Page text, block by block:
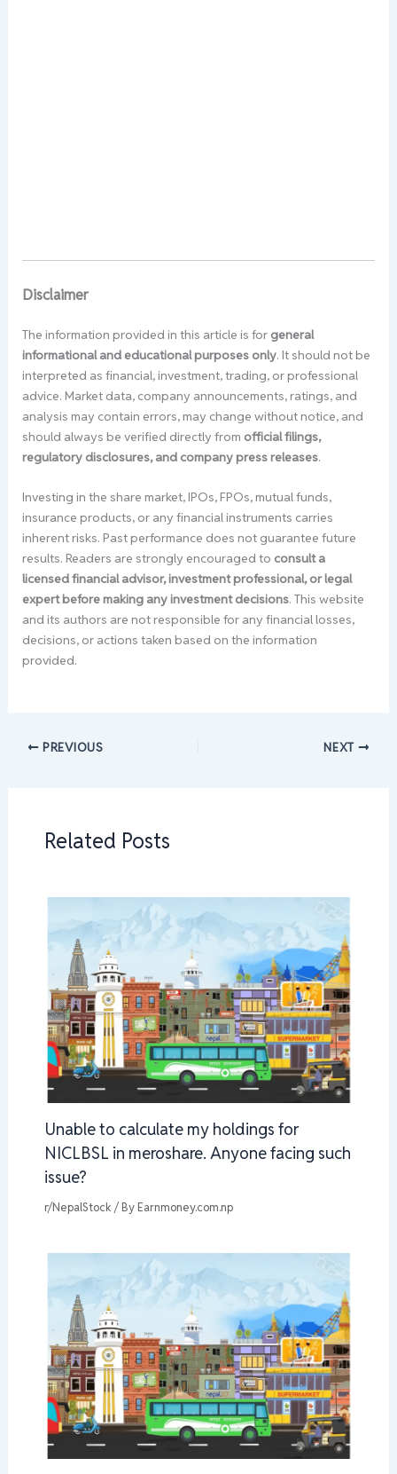
Disclaimer
The information provided in this article is for general
informational and educational purposes only. It should not be
interpreted as financial, investment, trading, or professional
advice. Market data, company announcements, ratings, and
analysis may contain errors, may change without notice, and
should always be verified directly from official filings,
regulatory disclosures, and company press releases.
Investing in the share market, IPOs, FPOs, mutual funds,
insurance products, or any financial instruments carries
inherent risks. Past performance does not guarantee future
results. Readers are strongly encouraged to consult a
licensed financial advisor, investment professional, or legal
expert before making any investment decisions. This website
and its authors are not responsible for any financial losses,
decisions, or actions taken based on the information
provided.
PREVIOUS NEXT
Related Posts
Unable to calculate my holdings for
NICLBSL in meroshare. Anyone facing such
issue?
r/NepalStock / By Earnmoney.com.np